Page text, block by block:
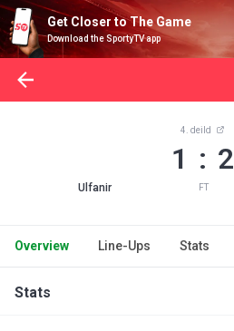
Get Closer to The Game
Download the SportyTV app
Ulfanir
4. deild
1 : 2
FT
Overview Line-Ups Stats
Stats